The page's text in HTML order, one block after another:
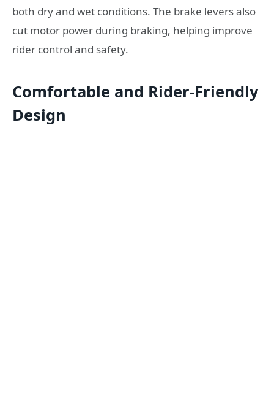
both dry and wet conditions. The brake levers also
cut motor power during braking, helping improve
rider control and safety.
Comfortable and Rider-Friendly
Design